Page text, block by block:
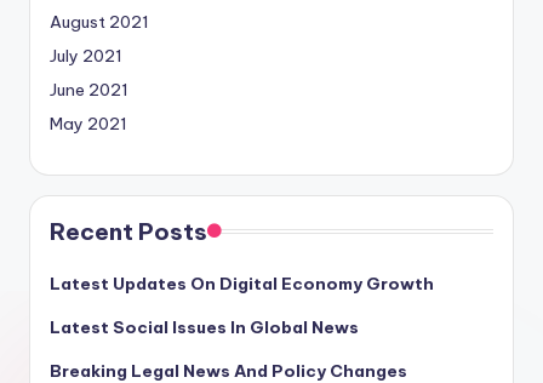
August 2021
July 2021
June 2021
May 2021
Recent Posts
Latest Updates On Digital Economy Growth
Latest Social Issues In Global News
Breaking Legal News And Policy Changes